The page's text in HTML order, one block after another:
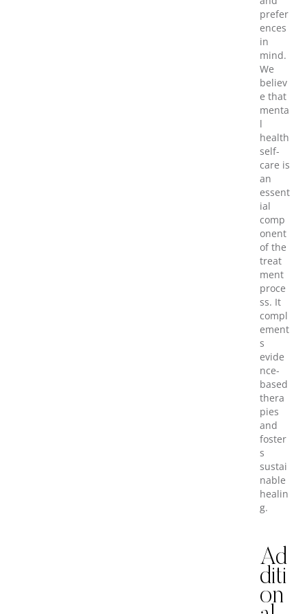
prefer
ences
in
mind.
We
believ
e that
menta
l
health
self-
care is
an
essent
ial
comp
onent
of the
treat
ment
proce
ss. It
compl
ement
s
evide
nce-
based
thera
pies
and
foster
s
sustai
nable
healin
g.
Ad
diti
on